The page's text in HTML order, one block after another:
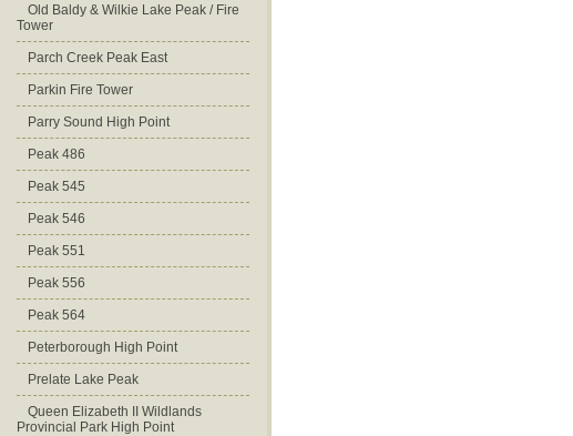
Old Baldy & Wilkie Lake Peak / Fire
Tower
Parch Creek Peak East
Parkin Fire Tower
Parry Sound High Point
Peak 486
Peak 545
Peak 546
Peak 551
Peak 556
Peak 564
Peterborough High Point
Prelate Lake Peak
Queen Elizabeth II Wildlands
Provincial Park High Point